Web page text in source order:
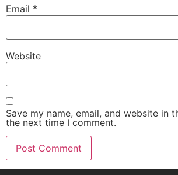
Email *
Website
Save my name, email, and website in
the next time I comment.